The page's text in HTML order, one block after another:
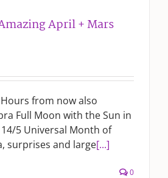
April + Mars
from now also
Full Moon with the Sun in
14/5 Universal Month of
surprises and large[...]
0